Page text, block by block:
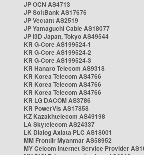
JP OCN AS4713
JP SoftBank AS17676
JP Vectant AS2519
JP Yamaguchi Cable AS18077
JP i3D Japan, Tokyo AS49544
KR G-Core AS199524-1
KR G-Core AS199524-2
KR G-Core AS199524-3
KR Hanaro Telecom AS9318
KR Korea Telecom AS4766
KR Korea Telecom AS4766
KR Korea Telecom AS4766
KR LG DACOM AS3786
KR PowerVis AS17858
KZ Kazakhtelecom AS49198
LA Skytelecom AS24337
LK Dialog Axiata PLC AS18001
MM Frontiir Myanmar AS58952
MY Celcom Internet Service Provider